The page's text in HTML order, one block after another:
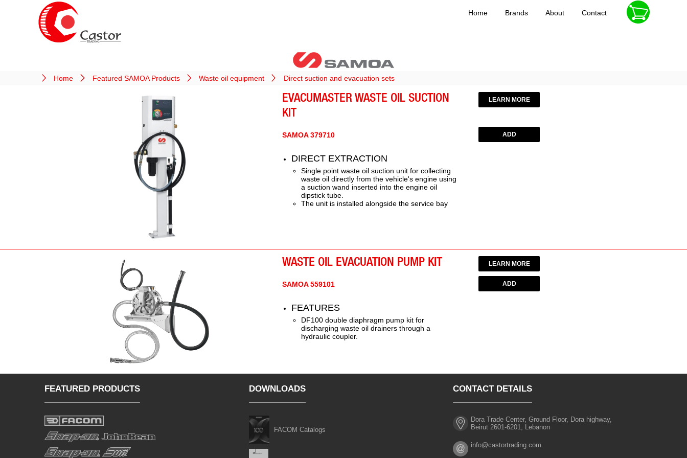
Home Brands About Contact
Home Featured SAMOA Products Waste oil equipment Direct suction and evacuation sets
EVACUMASTER WASTE OIL SUCTION
KIT
LEARN MORE
SAMOA 379710
DIRECT EXTRACTION
Single point waste oil suction unit for collecting
waste oil directly from the vehicle's engine using
a suction wand inserted into the engine oil
dipstick tube.
The unit is installed alongside the service bay
WASTE OIL EVACUATION PUMP KIT LEARN MORE
SAMOA 559101
FEATURES
DF100 double diaphragm pump kit for
discharging waste oil drainers through a
hydraulic coupler.
FEATURED PRODUCTS DOWNLOADS
FACOM Catalogs
CONTACT DETAILS
Dora Trade Center, Ground Floor, Dora highway,
Beirut 2601-6201, Lebanon
info@castortrading.com